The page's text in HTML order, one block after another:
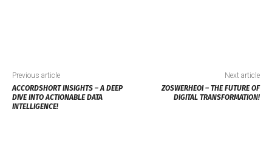
Previous article
ACCORDSHORT INSIGHTS – A DEEP
DIVE INTO ACTIONABLE DATA
INTELLIGENCE!
Next article
ZOSWERHEOI – THE FUTURE OF
DIGITAL TRANSFORMATION!